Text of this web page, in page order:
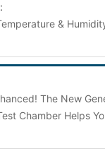
&
The New
Chamber Helps